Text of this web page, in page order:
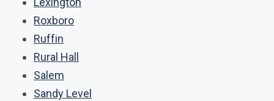
Roxboro
Ruffin
Rural Hall
Salem
Sandy Level